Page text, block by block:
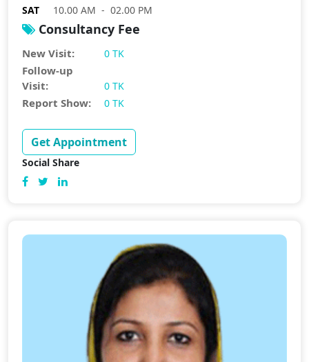
SAT
10.00 AM - 02.00 PM
Consultancy Fee
New Visit: 0 TK
Follow-up
Visit:
0 TK
Report Show: 0 TK
Get Appointment
Social Share